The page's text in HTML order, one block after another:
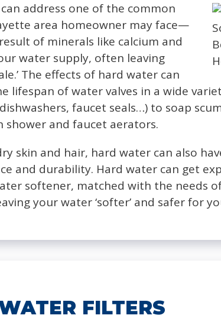
address one of the common
area homeowner may face—
of minerals like calcium and
water supply, often leaving
The effects of hard water can
lifespan of water valves in a wide
faucet seals…) to soap
shower and faucet aerators.
skin and hair, hard water can also
and durability. Hard water can get
softener, matched with the needs
your water ‘softer’ and safer for
FILTERS